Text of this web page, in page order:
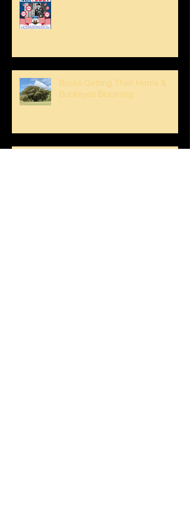
Bucks Getting Their Horns &
Buckeyes Blooming